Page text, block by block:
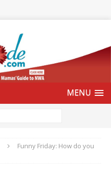
Funny Friday: How do you